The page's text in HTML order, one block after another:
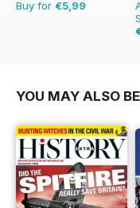
Buy for €5,99
YOU MAY ALSO